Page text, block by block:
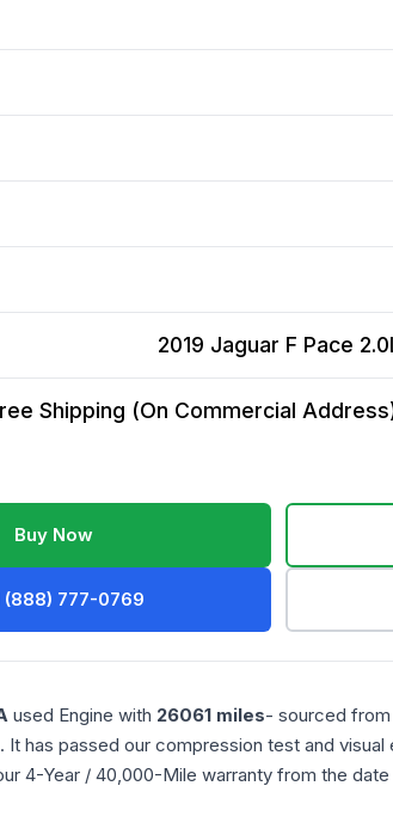
2019 Jaguar F Pace
Shipping (On Commercial
Buy Now
(888) 777-0769
used Engine with 26061 miles- sourced
It has passed our compression test and
4-Year / 40,000-Mile warranty from the